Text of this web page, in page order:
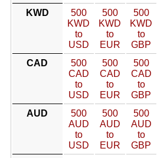
KWD
500
KWD
to
USD
500
KWD
to
EUR
500
KWD
to
GBP
CAD
500
CAD
to
USD
500
CAD
to
EUR
500
CAD
to
GBP
AUD
500
AUD
to
USD
500
AUD
to
EUR
500
AUD
to
GBP